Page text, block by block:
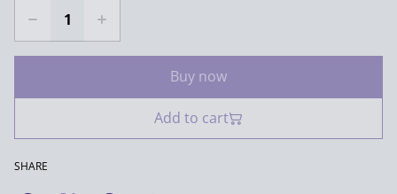
Buy now
Add to cart
SHARE